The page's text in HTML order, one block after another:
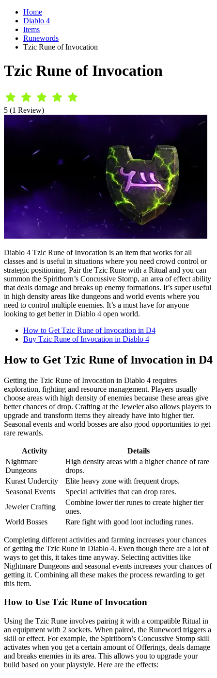
Home
Diablo 4
Items
Runewords
Tzic Rune of Invocation
Tzic Rune of Invocation
5 (1 Review)
Diablo 4 Tzic Rune of Invocation is an item that works for all
classes and is useful in situations where you need crowd control or
strategic positioning. Pair the Tzic Rune with a Ritual and you can
summon the Spiritborn’s Concussive Stomp, an area of effect ability
that deals damage and breaks up enemy formations. It’s super useful
in high density areas like dungeons and world events where you
need to control multiple enemies. It’s a must have for anyone
looking to get better in Diablo 4 open world.
How to Get Tzic Rune of Invocation in D4
Buy Tzic Rune of Invocation in Diablo 4
How to Get Tzic Rune of Invocation in D4
Getting the Tzic Rune of Invocation in Diablo 4 requires
exploration, fighting and resource management. Players usually
choose areas with high density of enemies because these areas give
better chances of drop. Crafting at the Jeweler also allows players to
upgrade and transform items they already have into higher tier.
Seasonal events and world bosses are also good opportunities to get
rare rewards.
Activity
Details
Nightmare
Dungeons
High density areas with a higher chance of rare
drops.
Kurast Undercity
Elite heavy zone with frequent drops.
Seasonal Events
Special activities that can drop rares.
Jeweler Crafting
Combine lower tier runes to create higher tier
ones.
World Bosses
Rare fight with good loot including runes.
Completing different activities and farming increases your chances
of getting the Tzic Rune in Diablo 4. Even though there are a lot of
ways to get this, it takes time anyway. Selecting activities like
Nightmare Dungeons and seasonal events increases your chances of
getting it. Combining all these makes the process rewarding to get
this item.
How to Use Tzic Rune of Invocation
Using the Tzic Rune involves pairing it with a compatible Ritual in
an equipment with 2 sockets. When paired, the Runeword triggers a
skill or effect. For example, the Spiritborn’s Concussive Stomp skill
activates when you get a certain amount of Offerings, deals damage
and breaks enemies in its area. This allows you to upgrade your
build based on your playstyle. Here are the effects: